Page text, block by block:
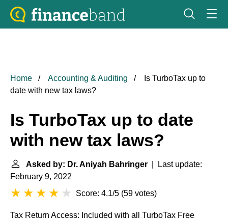
Home Accounting & Auditing
Is TurboTax up to
date with new tax laws?
Is TurboTax up to date
with new tax laws?
Asked by: Dr. Aniyah Bahringer | Last update:
February 9, 2022
Score: 4.1/5 (59 votes)
Tax Return Access: Included with all TurboTax Free